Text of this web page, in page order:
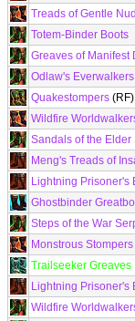
Treads of Gentle
Totem-Binder Boots
Greaves of Manifest
Odlaw's Everwalkers
Quakestompers (RF)
Wildfire
Sandals of the Elder
Meng's Treads of
Lightning Prisoner's
Ghostbinder
Steps of the War
Monstrous Stompers
Trailseeker Greaves
Lightning Prisoner's
Wildfire